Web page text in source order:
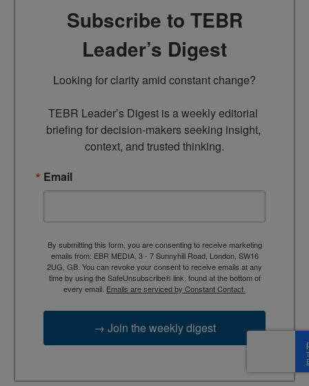
Subscribe to TEBR
Leader’s Digest
Looking for clarity amid constant change?
TEBR Leader’s Digest is a weekly editorial
briefing for decision-makers seeking insight,
context, and trusted thinking.
Email
By submitting this form, you are consenting to receive marketing
emails from: EBR MEDIA, 3 - 7 Sunnyhill Road, London, SW16
2UG, GB. You can revoke your consent to receive emails at any
time by using the SafeUnsubscribe® link, found at the bottom of
every email. Emails are serviced by Constant Contact.
→ Join the weekly digest